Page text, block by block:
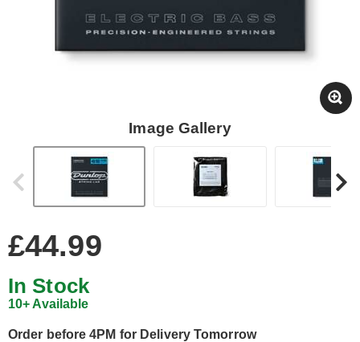
Image Gallery
£44.99
In Stock
10+ Available
Order before 4PM for Delivery Tomorrow